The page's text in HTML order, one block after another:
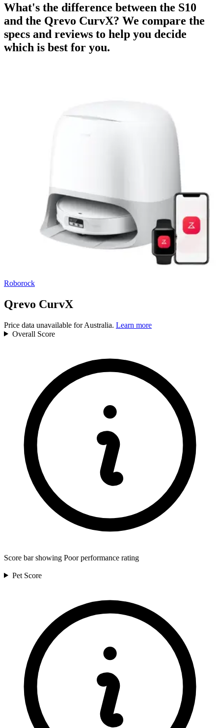
What's the difference between the S10
and the Qrevo CurvX? We compare the
specs and reviews to help you decide
which is best for you.
Roborock
Qrevo CurvX
Price data unavailable for Australia. Learn more
Overall Score
Score bar showing Poor performance rating
Pet Score